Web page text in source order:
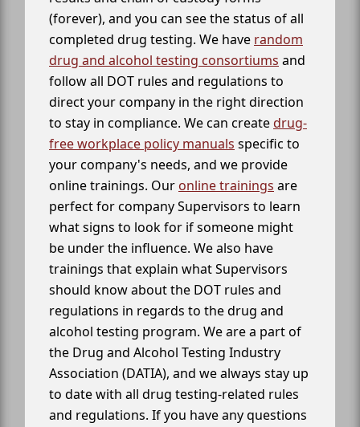
(forever), and you can see the status of all
completed drug testing. We have random
drug and alcohol testing consortiums and
follow all DOT rules and regulations to
direct your company in the right direction
to stay in compliance. We can createdrug-
free workplace policy manuals specific to
your company's needs, and we provide
online trainings. Our online trainings are
perfect for company Supervisors to learn
what signs to look for if someone might
be under the influence. We also have
trainings that explain what Supervisors
should know about the DOT rules and
regulations in regards to the drug and
alcohol testing program. We are a part of
the Drug and Alcohol Testing Industry
Association (DATIA), and we always stay up
to date with all drug testing-related rules
and regulations. If you have any questions